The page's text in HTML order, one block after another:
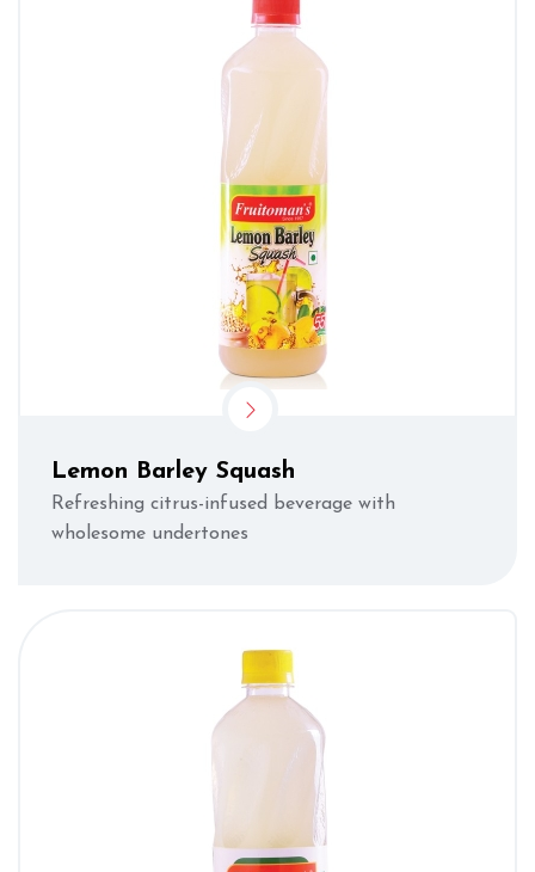
Lemon Barley Squash
Refreshing citrus-infused beverage with
wholesome undertones